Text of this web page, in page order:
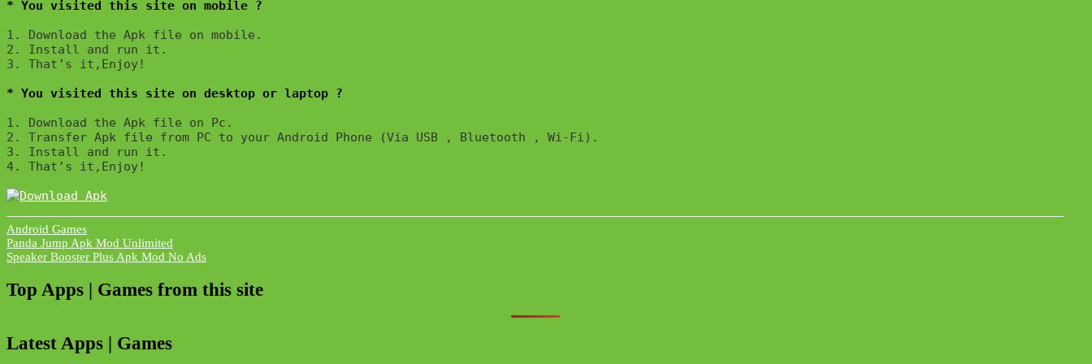
* You visited this site on mobile ?
1. Download the Apk file on mobile.
2. Install and run it.
3. That’s it,Enjoy!
* You visited this site on desktop or laptop ?
1. Download the Apk file on Pc.
2. Transfer Apk file from PC to your Android Phone (Via USB , Bluetooth , Wi-Fi).
3. Install and run it.
4. That’s it,Enjoy!
Android Games
Post
navigation
Panda Jump Apk Mod Unlimited
Speaker Booster Plus Apk Mod No Ads
Top Apps | Games from this site
Latest Apps | Games